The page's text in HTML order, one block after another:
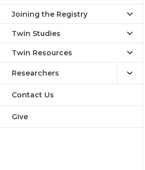
Joining the Registry
Twin Studies
Twin Resources
Researchers
Contact Us
Give